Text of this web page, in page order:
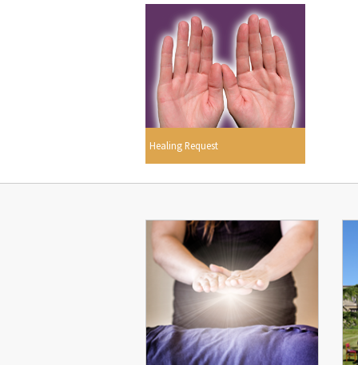
Healing Request